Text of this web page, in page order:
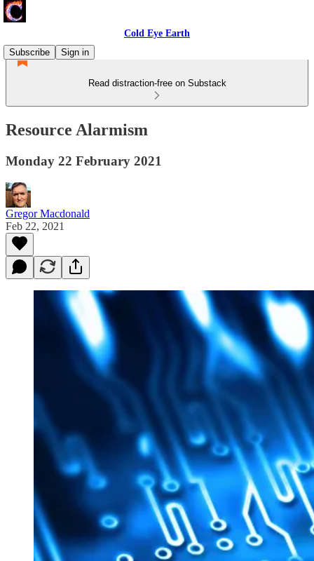
Cold Eye Earth
Subscribe
Sign in
Read distraction-free on Substack
Resource Alarmism
Monday 22 February 2021
Gregor Macdonald
Feb 22, 2021